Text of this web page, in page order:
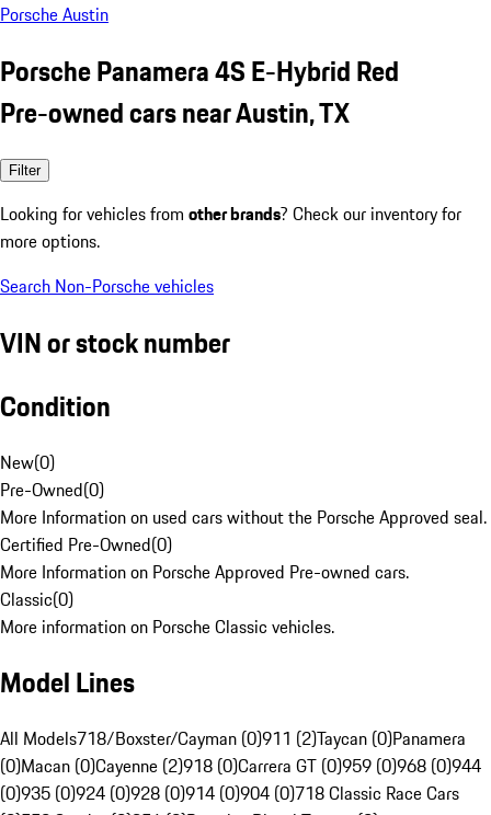
Porsche Austin
Porsche Panamera 4S E-Hybrid Red
Pre-owned cars near Austin, TX
Filter
Looking for vehicles from other brands? Check our inventory for
more options.
Search Non-Porsche vehicles
VIN or stock number
Condition
New(0)
Pre-Owned(0)
More Information on used cars without the Porsche Approved seal.
Certified Pre-Owned(0)
More Information on Porsche Approved Pre-owned cars.
Classic(0)
More information on Porsche Classic vehicles.
Model Lines
All Models718/Boxster/Cayman (0)911 (2)Taycan (0)Panamera
(0)Macan (0)Cayenne (2)918 (0)Carrera GT (0)959 (0)968 (0)944
(0)935 (0)924 (0)928 (0)914 (0)904 (0)718 Classic Race Cars